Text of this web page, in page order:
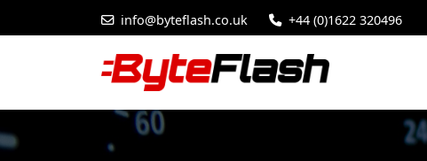
info@byteflash.co.uk +44 (0)1622 320496